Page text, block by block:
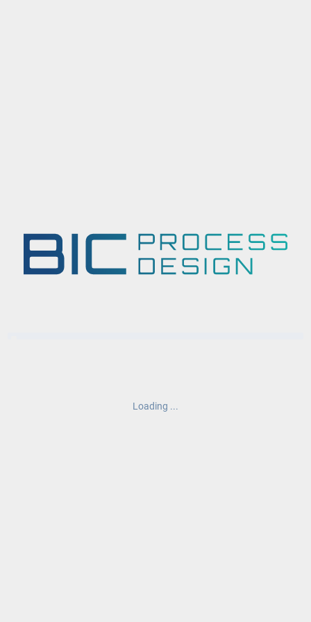
Loading ...